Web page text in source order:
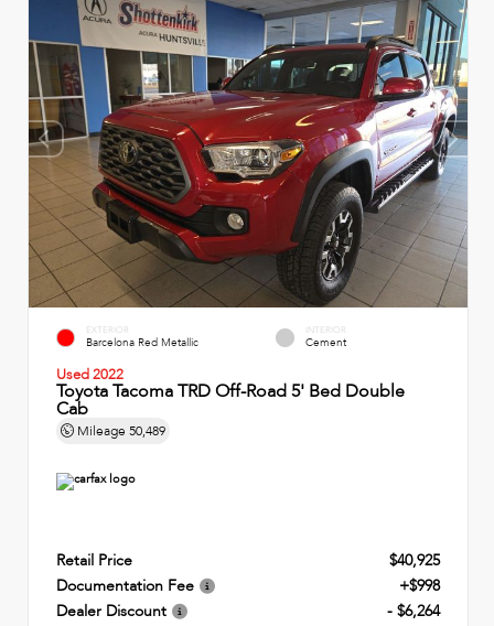
EXTERIOR
Barcelona Red Metallic
INTERIOR
Cement
Used 2022
Toyota Tacoma TRD Off-Road 5' Bed Double
Cab
Mileage 50,489
Retail Price
$40,925
Documentation Fee
+$998
Dealer Discount
- $6,264